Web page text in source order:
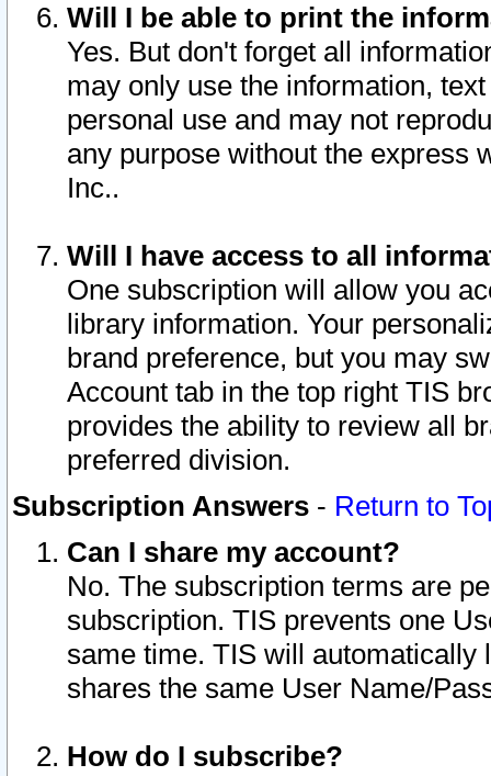
Will I be able to print the
Yes. But don't forget all
may only use the information,
personal use and may not
any purpose without the express
Inc..
Will I have access to all
One subscription will allow you
library information. Your
brand preference, but you may
Account tab in the top right TIS
provides the ability to review all
preferred division.
Subscription Answers - Return to
Can I share my account?
No. The subscription terms are
subscription. TIS prevents one
same time. TIS will automatically
shares the same User Name/
How do I subscribe?